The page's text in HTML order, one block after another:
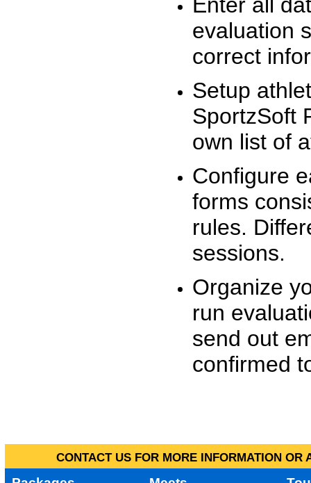
evaluation
correct
Setup
SportzSoft
own list of
Configure
forms
rules.
sessions.
Organize
run
send out
confirmed
CONTACT US FOR MORE INFORMATION